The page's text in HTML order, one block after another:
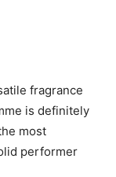
fragrance
is definitely
most
performer